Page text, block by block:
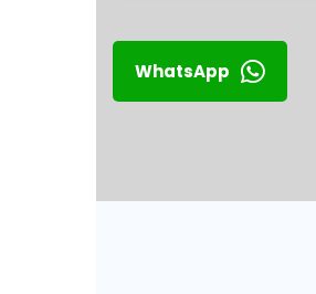
WhatsApp